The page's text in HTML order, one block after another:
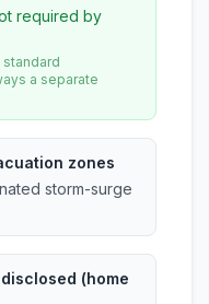
required by
a separate
zones
storm-surge
(home